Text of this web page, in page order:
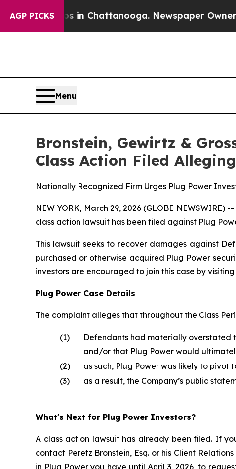
AGP PICKS
Chaos in Chattanooga. Newspaper Owner
Menu
Bronstein, Gewirtz &
Class Action Filed
Nationally Recognized Firm Urges Plug Power
NEW YORK, March 29, 2026 (GLOBE
class action lawsuit has been filed against Plug
This lawsuit seeks to recover damages against
purchased or otherwise acquired Plug Power
investors are encouraged to join this case by visiting
Plug Power Case Details
The complaint alleges that throughout the Class
(1)
Defendants had materially overstated
and/or that Plug Power would
(2)
as such, Plug Power was likely to pivot
(3)
as a result, the Company’s public
What's Next for Plug Power Investors?
A class action lawsuit has already been filed. If
contact Peretz Bronstein, Esq. or his Client
in Plug Power you have until April 3, 2026, to